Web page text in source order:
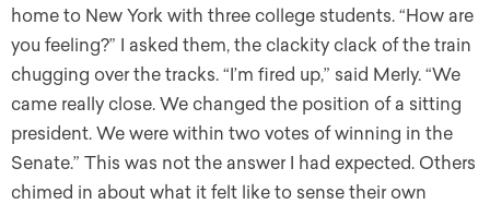
home to New York with three college students. “How are
you feeling?” I asked them, the clackity clack of the train
chugging over the tracks. “I’m fired up,” said Merly. “We
came really close. We changed the position of a sitting
president. We were within two votes of winning in the
Senate.” This was not the answer I had expected. Others
chimed in about what it felt like to sense their own